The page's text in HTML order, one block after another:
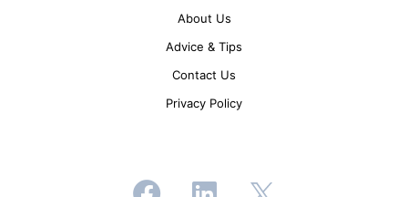
About Us
Advice & Tips
Contact Us
Privacy Policy